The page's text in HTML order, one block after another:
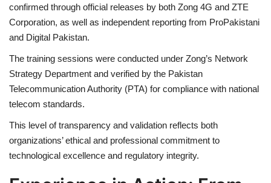
confirmed through official releases by both Zong 4G and ZTE
Corporation, as well as independent reporting from ProPakistani
and Digital Pakistan.
The training sessions were conducted under Zong’s Network
Strategy Department and verified by the Pakistan
Telecommunication Authority (PTA) for compliance with national
telecom standards.
This level of transparency and validation reflects both
organizations’ ethical and professional commitment to
technological excellence and regulatory integrity.